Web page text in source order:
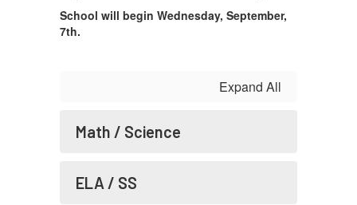
School will begin Wednesday, September,
7th.
Expand All
Math / Science
ELA / SS